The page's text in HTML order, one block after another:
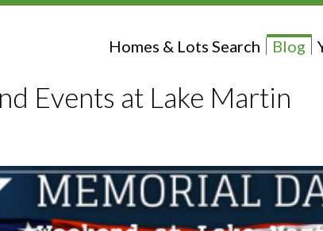
Homes & Lots Search Blog
Events at Lake Martin